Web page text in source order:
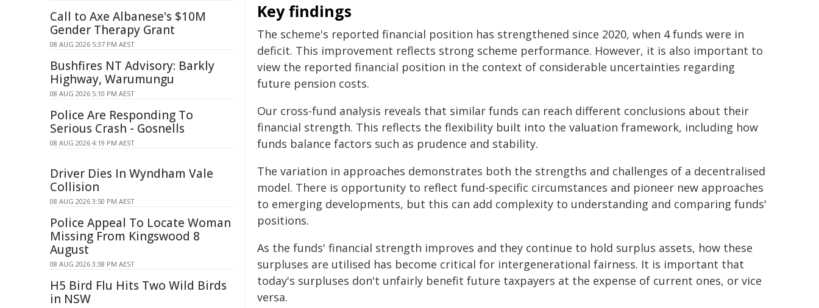
Key findings
The scheme's reported financial position has strengthened since 2020, when 4 funds were in
deficit. This improvement reflects strong scheme performance. However, it is also important to
view the reported financial position in the context of considerable uncertainties regarding
future pension costs.
Our cross-fund analysis reveals that similar funds can reach different conclusions about their
financial strength. This reflects the flexibility built into the valuation framework, including how
funds balance factors such as prudence and stability.
The variation in approaches demonstrates both the strengths and challenges of a decentralised
model. There is opportunity to reflect fund-specific circumstances and pioneer new approaches
to emerging developments, but this can add complexity to understanding and comparing funds'
positions.
As the funds' financial strength improves and they continue to hold surplus assets, how these
surpluses are utilised has become critical for intergenerational fairness. It is important that
today's surpluses don't unfairly benefit future taxpayers at the expense of current ones, or vice
versa.
Call to Axe Albanese's $10M
Gender Therapy Grant
08 AUG 2026 5:37 PM AEST
Bushfires NT Advisory: Barkly
Highway, Warumungu
08 AUG 2026 5:10 PM AEST
Police Are Responding To
Serious Crash - Gosnells
08 AUG 2026 4:19 PM AEST
Driver Dies In Wyndham Vale
Collision
08 AUG 2026 3:50 PM AEST
Police Appeal To Locate Woman
Missing From Kingswood 8
August
08 AUG 2026 3:38 PM AEST
H5 Bird Flu Hits Two Wild Birds
in NSW